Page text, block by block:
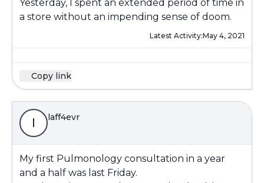
Yesterday, I spent an extended period of time in
a store without an impending sense of doom.
Latest Activity:May 4, 2021
Copy link
l laff4evr
My first Pulmonology consultation in a year
and a half was last Friday.